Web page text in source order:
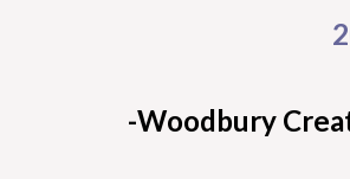
-Woodbury